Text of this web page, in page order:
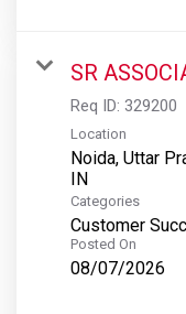
SR
Req ID: 329200
Location
Noida, Uttar
Categories
Customer
Posted On
08/07/2026